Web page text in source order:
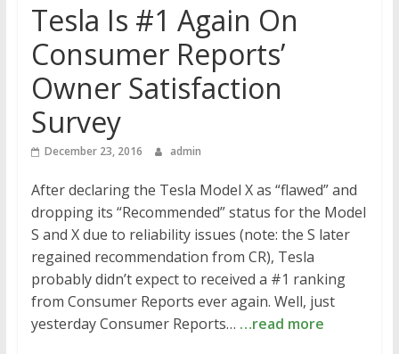
Tesla Is #1 Again On
Consumer Reports’
Owner Satisfaction
Survey
December 23, 2016 admin
After declaring the Tesla Model X as “flawed” and
dropping its “Recommended” status for the Model
S and X due to reliability issues (note: the S later
regained recommendation from CR), Tesla
probably didn’t expect to received a #1 ranking
from Consumer Reports ever again. Well, just
yesterday Consumer Reports… …read more